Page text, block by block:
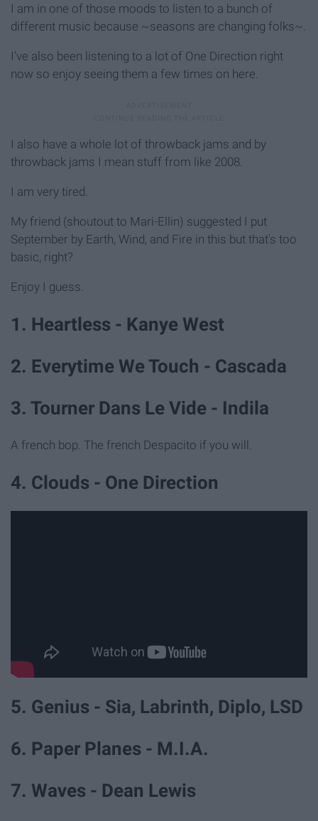
I am in one of those moods to listen to a bunch of
different music because ~seasons are changing folks~.
I've also been listening to a lot of One Direction right
now so enjoy seeing them a few times on here.
I also have a whole lot of throwback jams and by
throwback jams I mean stuff from like 2008.
I am very tired.
My friend (shoutout to Mari-Ellin) suggested I put
September by Earth, Wind, and Fire in this but that's too
basic, right?
Enjoy I guess.
1. Heartless - Kanye West
2. Everytime We Touch - Cascada
3. Tourner Dans Le Vide - Indila
A french bop. The french Despacito if you will.
4. Clouds - One Direction
5. Genius - Sia, Labrinth, Diplo, LSD
6. Paper Planes - M.I.A.
7. Waves - Dean Lewis